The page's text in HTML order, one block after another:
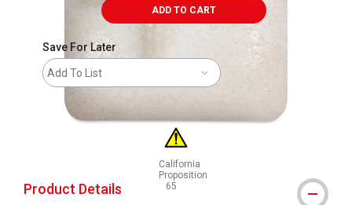
ADD TO CART
Save For Later
Add To List
California
Proposition
65
Product Details